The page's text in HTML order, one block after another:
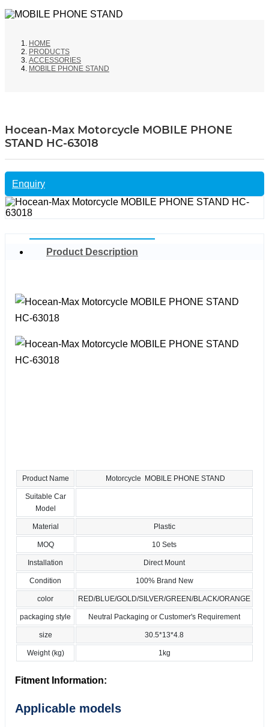
HOME
PRODUCTS
ACCESSORIES
MOBILE PHONE STAND
Hocean-Max Motorcycle MOBILE PHONE
STAND HC-63018
Enquiry
Product Description
Product Name Motorcycle MOBILE PHONE STAND
Suitable Car
Model
Material Plastic
MOQ 10 Sets
Installation Direct Mount
Condition 100% Brand New
color RED/BLUE/GOLD/SILVER/GREEN/BLACK/ORANGE
packaging style Neutral Packaging or Customer's Requirement
size 30.5*13*4.8
Weight (kg) 1kg
Fitment Information:
Applicable models